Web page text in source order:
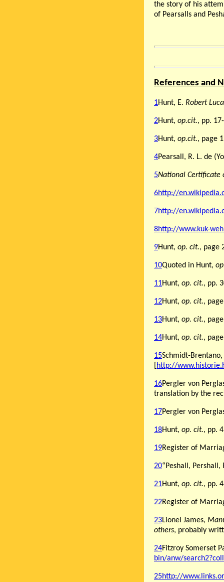
the story of his
of Pearsalls and
References and
1Hunt, E. Robert
2Hunt, op.cit., pp.
3Hunt, op.cit., page
4Pearsall, R. L. de
5National Certificate
6http://
7http://
8http://www.kuk-
9Hunt, op. cit., page
10Quoted in Hunt,
11Hunt, op. cit., pp.
12Hunt, op. cit.,
13Hunt, op. cit.,
14Hunt, op. cit.,
15Schmidt-
http://
16Pergler von
translation by the
17Pergler von
18Hunt, op. cit., pp.
19Register of
20“Peshall,
21Hunt, op. cit., pp.
22Register of
23Lionel James,
others, probably
24Fitzroy Somerset
bin/anw/
25http://